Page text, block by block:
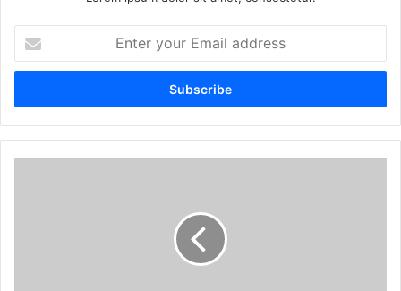
your
Email